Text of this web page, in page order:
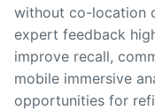
without co-location
expert feedback
improve recall,
mobile immersive
opportunities for